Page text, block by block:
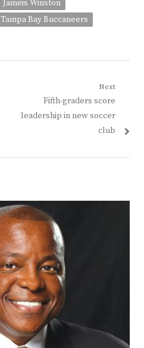
Jameis Winston
Tampa Bay Buccaneers
Next
Next
post:
Fifth-graders score
leadership in new soccer
club